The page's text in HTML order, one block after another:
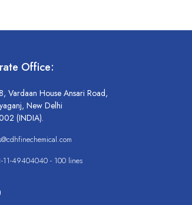
Office:
Vardaan House Ansari Road,
New Delhi
(INDIA).
11-49404040 - 100 lines